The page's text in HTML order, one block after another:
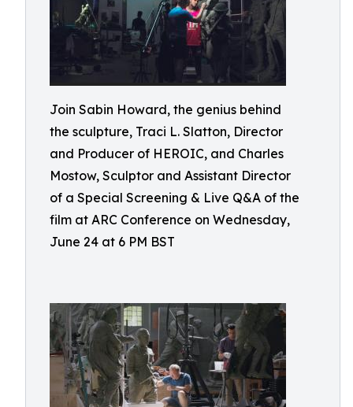
Join Sabin Howard, the genius behind
the sculpture, Traci L. Slatton, Director
and Producer of HEROIC, and Charles
Mostow, Sculptor and Assistant Director
of a Special Screening & Live Q&A of the
film at ARC Conference on Wednesday,
June 24 at 6 PM BST